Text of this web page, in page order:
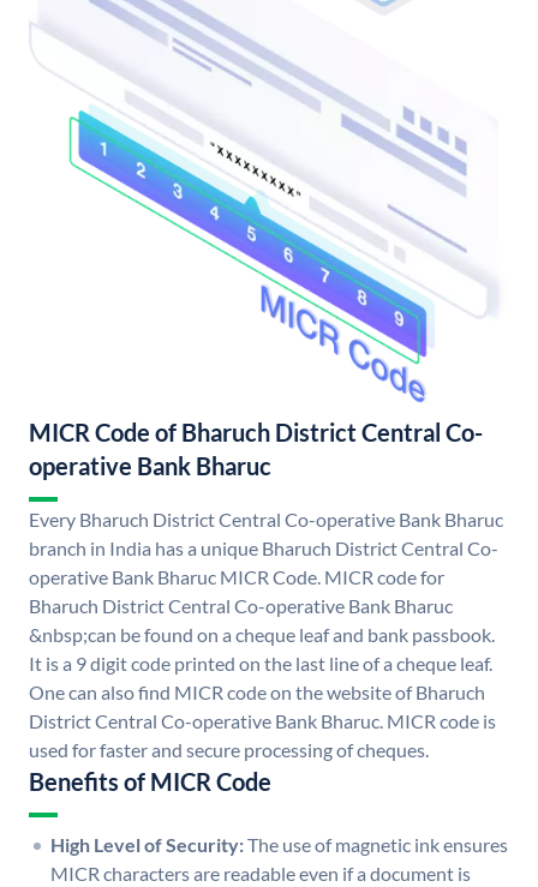
MICR Code of Bharuch District Central Co-
operative Bank Bharuc
Every Bharuch District Central Co-operative Bank Bharuc
branch in India has a unique Bharuch District Central Co-
operative Bank Bharuc MICR Code. MICR code for
Bharuch District Central Co-operative Bank Bharuc
&nbsp;can be found on a cheque leaf and bank passbook.
It is a 9 digit code printed on the last line of a cheque leaf.
One can also find MICR code on the website of Bharuch
District Central Co-operative Bank Bharuc. MICR code is
used for faster and secure processing of cheques.
Benefits of MICR Code
High Level of Security:The use of magnetic ink ensures
MICR characters are readable even if a document is